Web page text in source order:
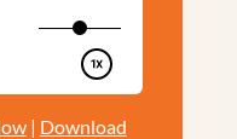
| Download